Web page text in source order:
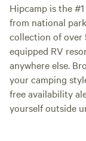
Hipcamp is the
from national
collection of over
equipped RV
anywhere else.
your camping
free availability
yourself outside